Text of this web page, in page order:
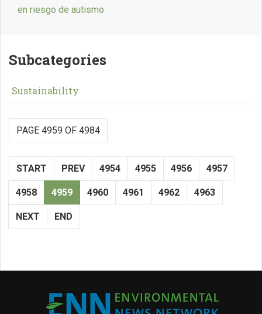
en riesgo de autismo
Subcategories
Sustainability
PAGE 4959 OF 4984
START PREV 4954 4955 4956 4957
4958 4959 4960 4961 4962 4963
NEXT END